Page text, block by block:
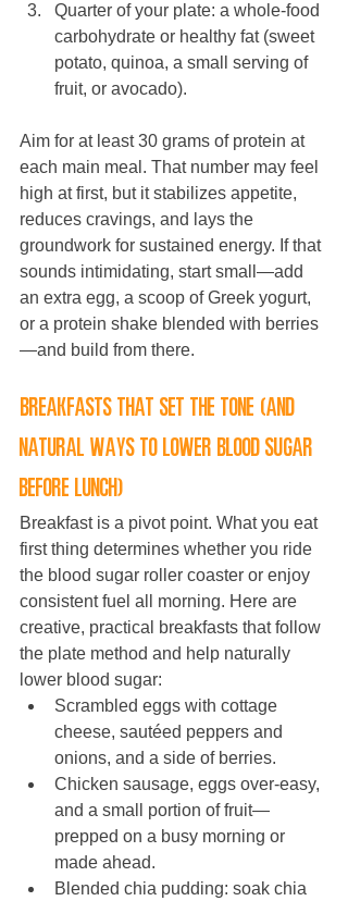
Quarter of your plate: a whole-food
carbohydrate or healthy fat (sweet
potato, quinoa, a small serving of
fruit, or avocado).
Aim for at least 30 grams of protein at
each main meal. That number may feel
high at first, but it stabilizes appetite,
reduces cravings, and lays the
groundwork for sustained energy. If that
sounds intimidating, start small—add
an extra egg, a scoop of Greek yogurt,
or a protein shake blended with berries
—and build from there.
Breakfasts that set the tone (and
natural ways to lower blood sugar
before lunch)
Breakfast is a pivot point. What you eat
first thing determines whether you ride
the blood sugar roller coaster or enjoy
consistent fuel all morning. Here are
creative, practical breakfasts that follow
the plate method and help naturally
lower blood sugar:
Scrambled eggs with cottage
cheese, sautéed peppers and
onions, and a side of berries.
Chicken sausage, eggs over-easy,
and a small portion of fruit—
prepped on a busy morning or
made ahead.
Blended chia pudding: soak chia